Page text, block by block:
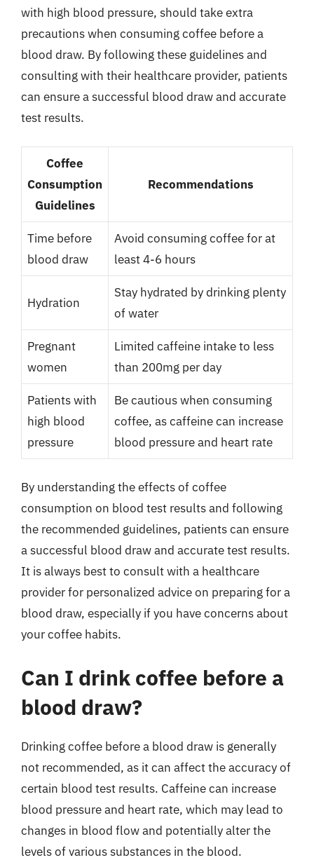
with high blood pressure, should take extra
precautions when consuming coffee before a
blood draw. By following these guidelines and
consulting with their healthcare provider, patients
can ensure a successful blood draw and accurate
test results.
Coffee
Consumption
Guidelines
Recommendations
Time before
blood draw
Avoid consuming coffee for at
least 4-6 hours
Hydration
Stay hydrated by drinking plenty
of water
Pregnant
women
Limited caffeine intake to less
than 200mg per day
Patients with
high blood
pressure
Be cautious when consuming
coffee, as caffeine can increase
blood pressure and heart rate
By understanding the effects of coffee
consumption on blood test results and following
the recommended guidelines, patients can ensure
a successful blood draw and accurate test results.
It is always best to consult with a healthcare
provider for personalized advice on preparing for a
blood draw, especially if you have concerns about
your coffee habits.
Can I drink coffee before a
blood draw?
Drinking coffee before a blood draw is generally
not recommended, as it can affect the accuracy of
certain blood test results. Caffeine can increase
blood pressure and heart rate, which may lead to
changes in blood flow and potentially alter the
levels of various substances in the blood.